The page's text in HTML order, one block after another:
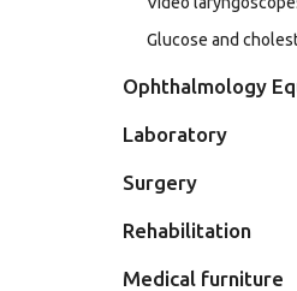
Glucose and
Ophthalmology
Laboratory
Surgery
Rehabilitation
Medical furniture